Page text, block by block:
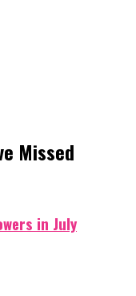
Missed
in July